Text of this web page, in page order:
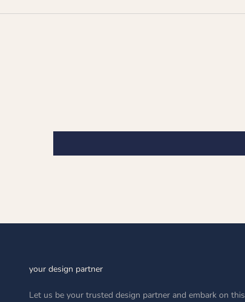
your design partner
Let us be your trusted design partner and embark on this